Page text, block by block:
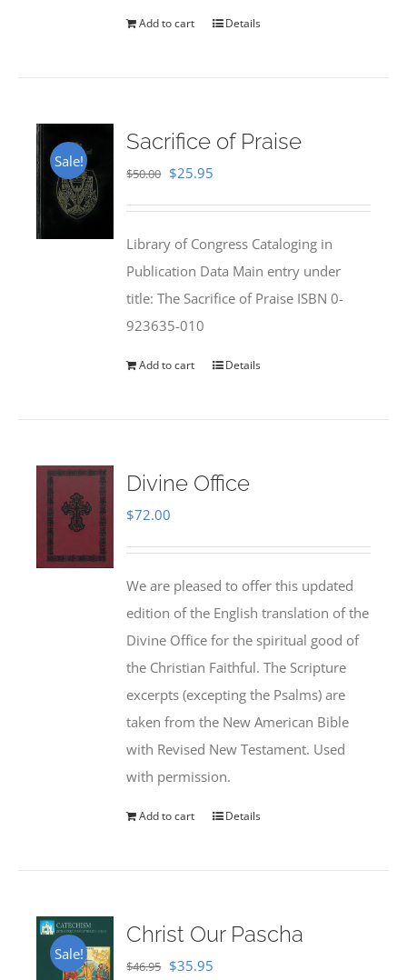
Add to cart Details
Sale!
Sacrifice of Praise
$50.00 Original
$50.00.
$25.95
$25.95.
Library of Congress Cataloging in
Publication Data Main entry under
title: The Sacrifice of Praise ISBN 0-
923635-010
Add to cart Details
Divine Office
$72.00
We are pleased to offer this updated
edition of the English translation of the
Divine Office for the spiritual good of
the Christian Faithful. The Scripture
excerpts (excepting the Psalms) are
taken from the New American Bible
with Revised New Testament. Used
with permission.
Add to cart Details
Sale!
Christ Our Pascha
$46.95 Original
$35.95